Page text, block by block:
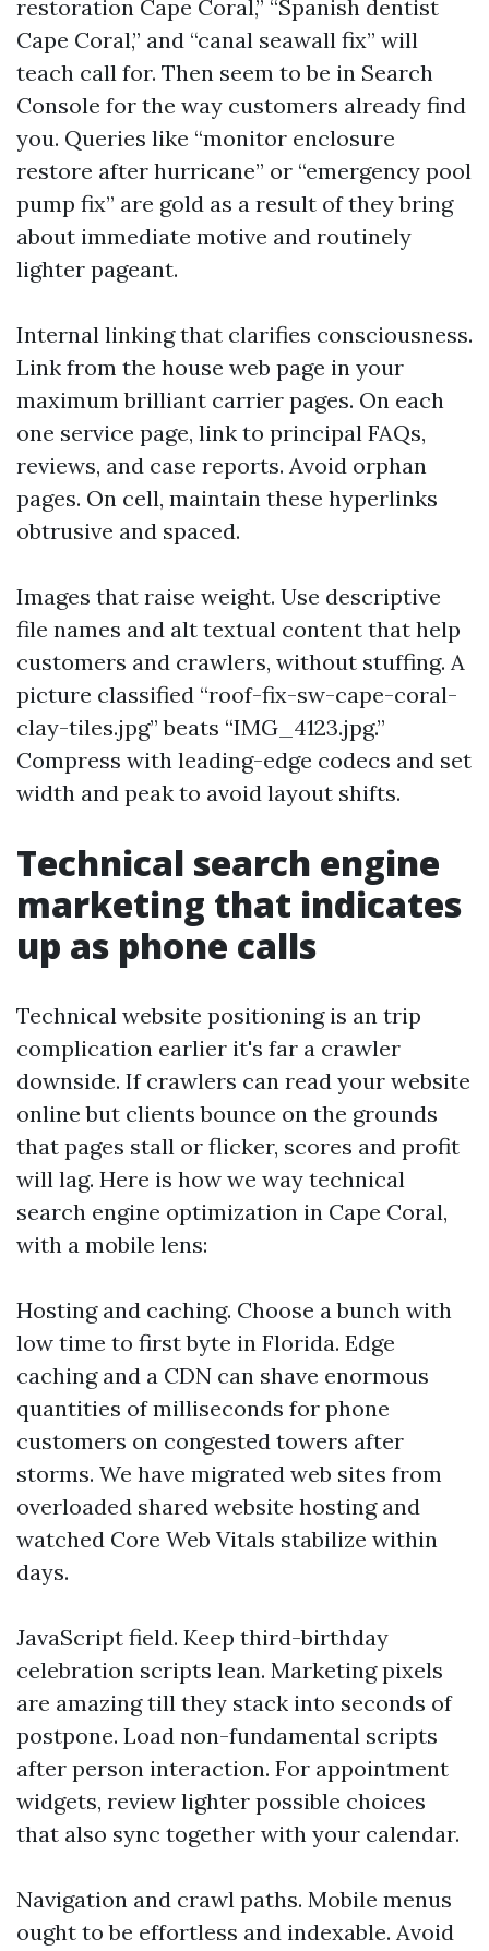
restoration Cape Coral,” “Spanish dentist
Cape Coral,” and “canal seawall fix” will
teach call for. Then seem to be in Search
Console for the way customers already find
you. Queries like “monitor enclosure
restore after hurricane” or “emergency pool
pump fix” are gold as a result of they bring
about immediate motive and routinely
lighter pageant.
Internal linking that clarifies consciousness.
Link from the house web page in your
maximum brilliant carrier pages. On each
one service page, link to principal FAQs,
reviews, and case reports. Avoid orphan
pages. On cell, maintain these hyperlinks
obtrusive and spaced.
Images that raise weight. Use descriptive
file names and alt textual content that help
customers and crawlers, without stuffing. A
picture classified “roof-fix-sw-cape-coral-
clay-tiles.jpg” beats “IMG_4123.jpg.”
Compress with leading-edge codecs and set
width and peak to avoid layout shifts.
Technical search engine
marketing that indicates
up as phone calls
Technical website positioning is an trip
complication earlier it's far a crawler
downside. If crawlers can read your website
online but clients bounce on the grounds
that pages stall or flicker, scores and profit
will lag. Here is how we way technical
search engine optimization in Cape Coral,
with a mobile lens:
Hosting and caching. Choose a bunch with
low time to first byte in Florida. Edge
caching and a CDN can shave enormous
quantities of milliseconds for phone
customers on congested towers after
storms. We have migrated web sites from
overloaded shared website hosting and
watched Core Web Vitals stabilize within
days.
JavaScript field. Keep third-birthday
celebration scripts lean. Marketing pixels
are amazing till they stack into seconds of
postpone. Load non-fundamental scripts
after person interaction. For appointment
widgets, review lighter possible choices
that also sync together with your calendar.
Navigation and crawl paths. Mobile menus
ought to be effortless and indexable. Avoid